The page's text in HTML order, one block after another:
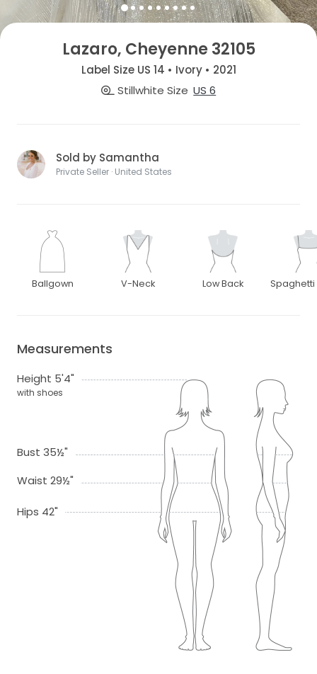
Lazaro, Cheyenne 32105
Label Size US 14 • Ivory • 2021
Stillwhite Size US 6
Sold by Samantha
Private Seller · United States
Ballgown V-Neck Low Back Spaghetti
Measurements
Height 5'4"
with shoes
Bust 35½"
Waist 29½"
Hips 42"